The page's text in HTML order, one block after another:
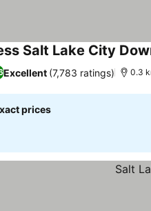
Salt Lake City
Excellent (7,783 ratings) 0.3
prices